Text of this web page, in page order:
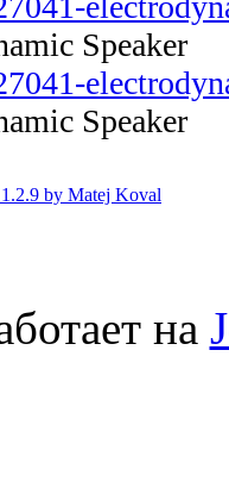
Speaker
Speaker
на